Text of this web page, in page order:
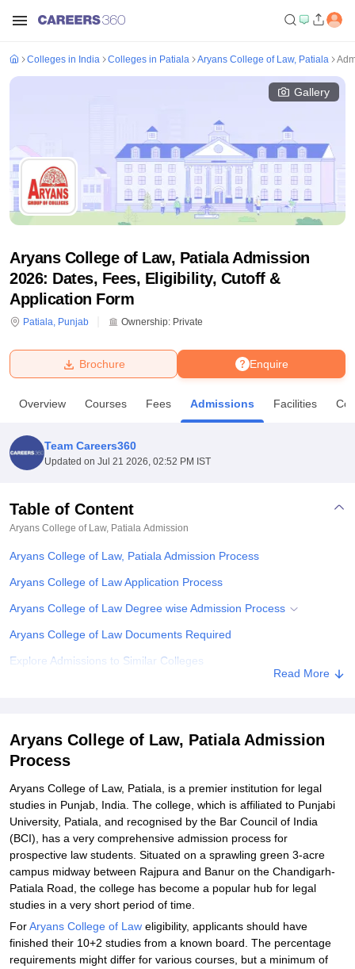
Bhopal
UPES DehradunAmity University Noida
Agricultural University, Anand
College Of Nursing, MumbaiICT Mumbai
Centre, Kolkata Guru Nanak Institute Of Hotel Management, Kolkata
SciencesCompetitionPharmacy Animation and Design
ReviewsAmrita Vishwa Vidyapeetham ReviewsIBS Hyderabad
Colleges in India Colleges in Patiala Aryans College of Law, Patiala
Gallery
Aryans College of Law, Patiala Admission
2026: Dates, Fees, Eligibility, Cutoff &
Application Form
Patiala, Punjab Ownership: Private
Enquire
Brochure
Overview Courses Fees Admissions Facilities
Team Careers360
Updated on Jul 21 2026, 02:52 PM IST
Table of Content
Aryans College of Law, Patiala Admission
Aryans College of Law, Patiala Admission Process
Aryans College of Law Application Process
Aryans College of Law Degree wise Admission Process
Aryans College of Law Documents Required
Explore Admissions to Similar Colleges
Read More
Aryans College of Law, Patiala Admission
Process
Aryans College of Law, Patiala, is a premier institution for legal
studies in Punjab, India. The college, which is affiliated to Punjabi
University, Patiala, and recognised by the Bar Council of India
(BCI), has a very comprehensive admission process for
prospective law students. Situated on a sprawling green 3-acre
campus midway between Rajpura and Banur on the Chandigarh-
Patiala Road, the college has become a popular hub for legal
studies in a very short period of time.
ForAryans College of Law eligibility, applicants should have
finished their 10+2 studies from a known board. The percentage
requirements might differ for various courses, but a minimum of